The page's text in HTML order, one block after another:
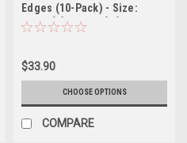
Edges (10-Pack) - Size:
15.75"[L] x 2-1/2"[W]
$33.90
CHOOSE OPTIONS
COMPARE